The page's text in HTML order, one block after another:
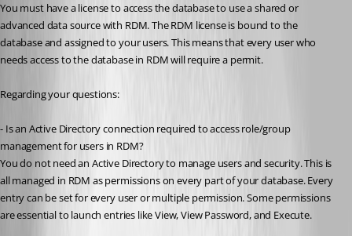
You must have a license to access the database to use a shared or
advanced data source with RDM. The RDM license is bound to the
database and assigned to your users. This means that every user who
needs access to the database in RDM will require a permit.
Regarding your questions:
- Is an Active Directory connection required to access role/group
management for users in RDM?
You do not need an Active Directory to manage users and security. This is
all managed in RDM as permissions on every part of your database. Every
entry can be set for every user or multiple permission. Some permissions
are essential to launch entries like View, View Password, and Execute.